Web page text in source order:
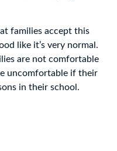
families accept this
like it’s very normal.
are not comfortable
uncomfortable if their
in their school.